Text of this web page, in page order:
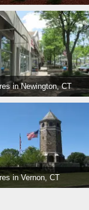
in Newington, CT
in Vernon, CT